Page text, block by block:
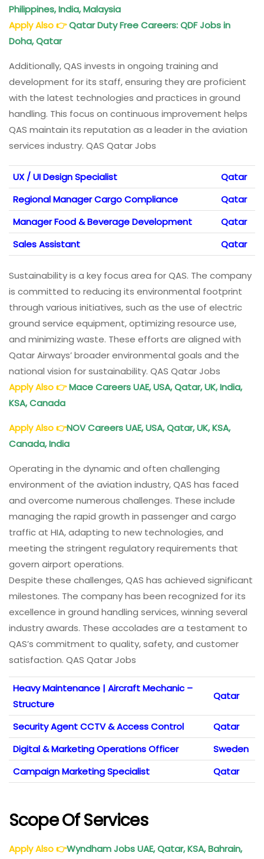
Philippines, India, Malaysia
Apply Also👉Qatar Duty Free Careers: QDF Jobs in
Doha, Qatar
Additionally, QAS invests in ongoing training and
development for its staff, ensuring they are proficient
with the latest technologies and practices in ground
handling. This focus on continuous improvement helps
QAS maintain its reputation as a leader in the aviation
services industry. QAS Qatar Jobs
UX / UI Design Specialist
Qatar
Regional Manager Cargo Compliance
Qatar
Manager Food & Beverage Development
Qatar
Sales Assistant
Qatar
Sustainability is a key focus area for QAS. The company
is committed to reducing its environmental footprint
through various initiatives, such as the use of electric
ground service equipment, optimizing resource use,
and minimizing waste. These efforts are aligned with
Qatar Airways’ broader environmental goals and the
national vision for sustainability. QAS Qatar Jobs
Apply Also👉Mace Careers UAE, USA, Qatar, UK, India,
KSA, Canada
Apply Also👉NOV Careers UAE, USA, Qatar, UK, KSA,
Canada, India
Operating in the dynamic and often challenging
environment of the aviation industry, QAS has faced
and overcome numerous challenges. These include
managing the rapid growth in passenger and cargo
traffic at HIA, adapting to new technologies, and
meeting the stringent regulatory requirements that
govern airport operations.
Despite these challenges, QAS has achieved significant
milestones. The company has been recognized for its
excellence in ground handling services, winning several
industry awards. These accolades are a testament to
QAS’s commitment to quality, safety, and customer
satisfaction. QAS Qatar Jobs
Heavy Maintenance | Aircraft Mechanic –
Structure
Qatar
Security Agent CCTV & Access Control
Qatar
Digital & Marketing Operations Officer
Sweden
Campaign Marketing Specialist
Qatar
Scope Of Services
Apply Also👉Wyndham JobsUAE, Qatar, KSA, Bahrain,